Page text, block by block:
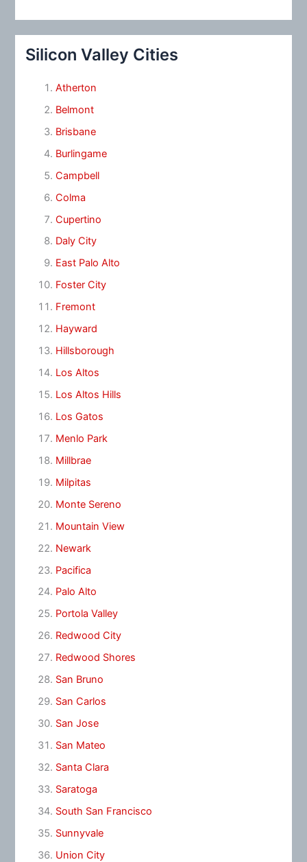
Silicon Valley Cities
Atherton
Belmont
Brisbane
Burlingame
Campbell
Colma
Cupertino
Daly City
East Palo Alto
Foster City
Fremont
Hayward
Hillsborough
Los Altos
Los Altos Hills
Los Gatos
Menlo Park
Millbrae
Milpitas
Monte Sereno
Mountain View
Newark
Pacifica
Palo Alto
Portola Valley
Redwood City
Redwood Shores
San Bruno
San Carlos
San Jose
San Mateo
Santa Clara
Saratoga
South San Francisco
Sunnyvale
Union City